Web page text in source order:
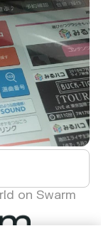
on Swarm